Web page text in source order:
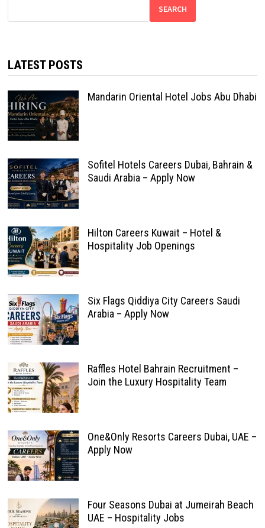
SEARCH
LATEST POSTS
Mandarin Oriental Hotel Jobs Abu Dhabi
Sofitel Hotels Careers Dubai, Bahrain &
Saudi Arabia – Apply Now
Hilton Careers Kuwait – Hotel &
Hospitality Job Openings
Six Flags Qiddiya City Careers Saudi
Arabia – Apply Now
Raffles Hotel Bahrain Recruitment –
Join the Luxury Hospitality Team
One&Only Resorts Careers Dubai, UAE –
Apply Now
Four Seasons Dubai at Jumeirah Beach
UAE – Hospitality Jobs